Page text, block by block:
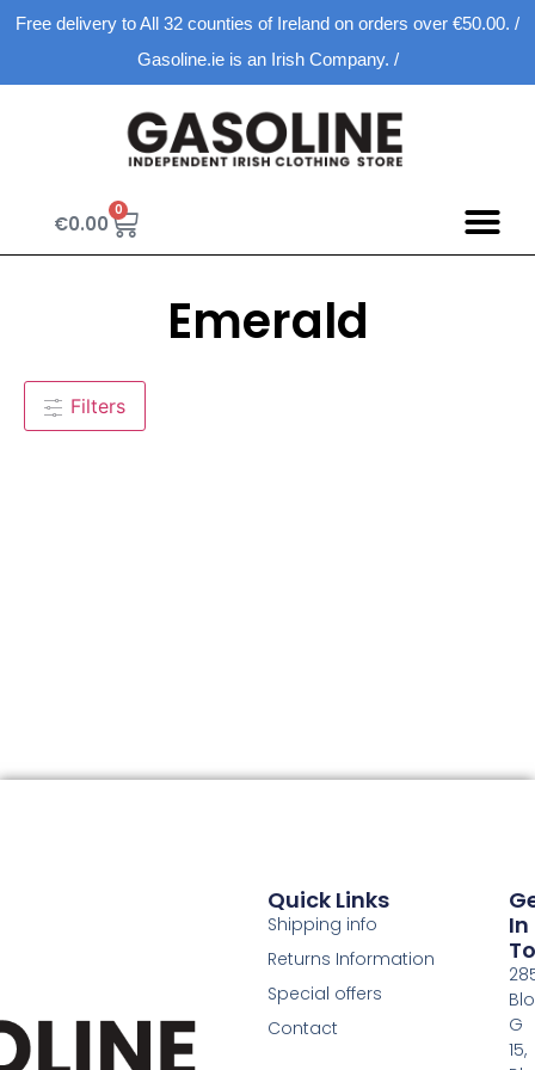
Free delivery to All 32 counties of Ireland on orders over €50.00. /
Gasoline.ie is an Irish Company. /
€0.00
0
Emerald
Filters
Quick Links
Shipping info
Returns Information
Special offers
Contact
In
G
15,